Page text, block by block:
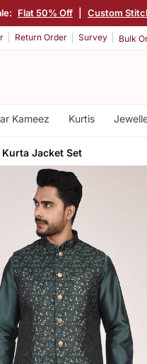
Flat 50% Off Custom
Return Order Survey Bulk
Kameez Kurtis
Jacket Set